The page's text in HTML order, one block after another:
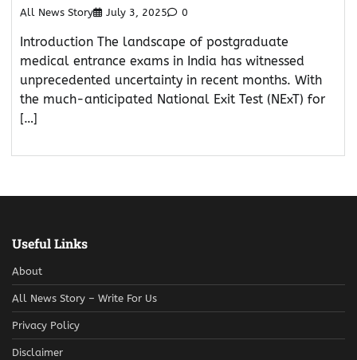
All News Story July 3, 2025 0
Introduction The landscape of postgraduate
medical entrance exams in India has witnessed
unprecedented uncertainty in recent months. With
the much-anticipated National Exit Test (NExT) for
[…]
Useful Links
About
All News Story – Write For Us
Privacy Policy
Disclaimer